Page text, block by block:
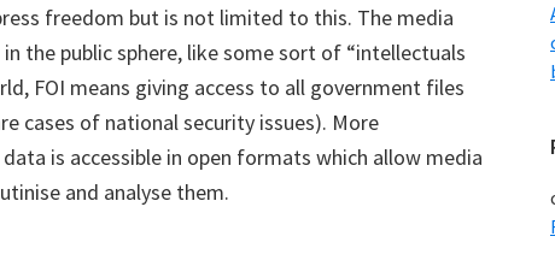
freedom but is not limited to this. The media
the public sphere, like some sort of “intellectuals
FOI means giving access to all government files
cases of national security issues). More
is accessible in open formats which allow media
and analyse them.